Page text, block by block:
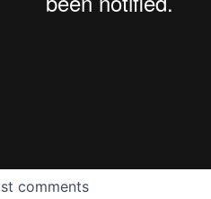
for Data Science
comments